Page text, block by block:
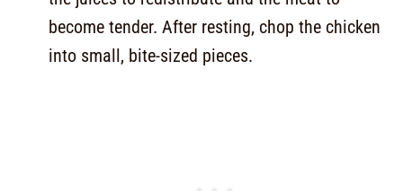
become tender. After resting, chop the chicken
into small, bite-sized pieces.